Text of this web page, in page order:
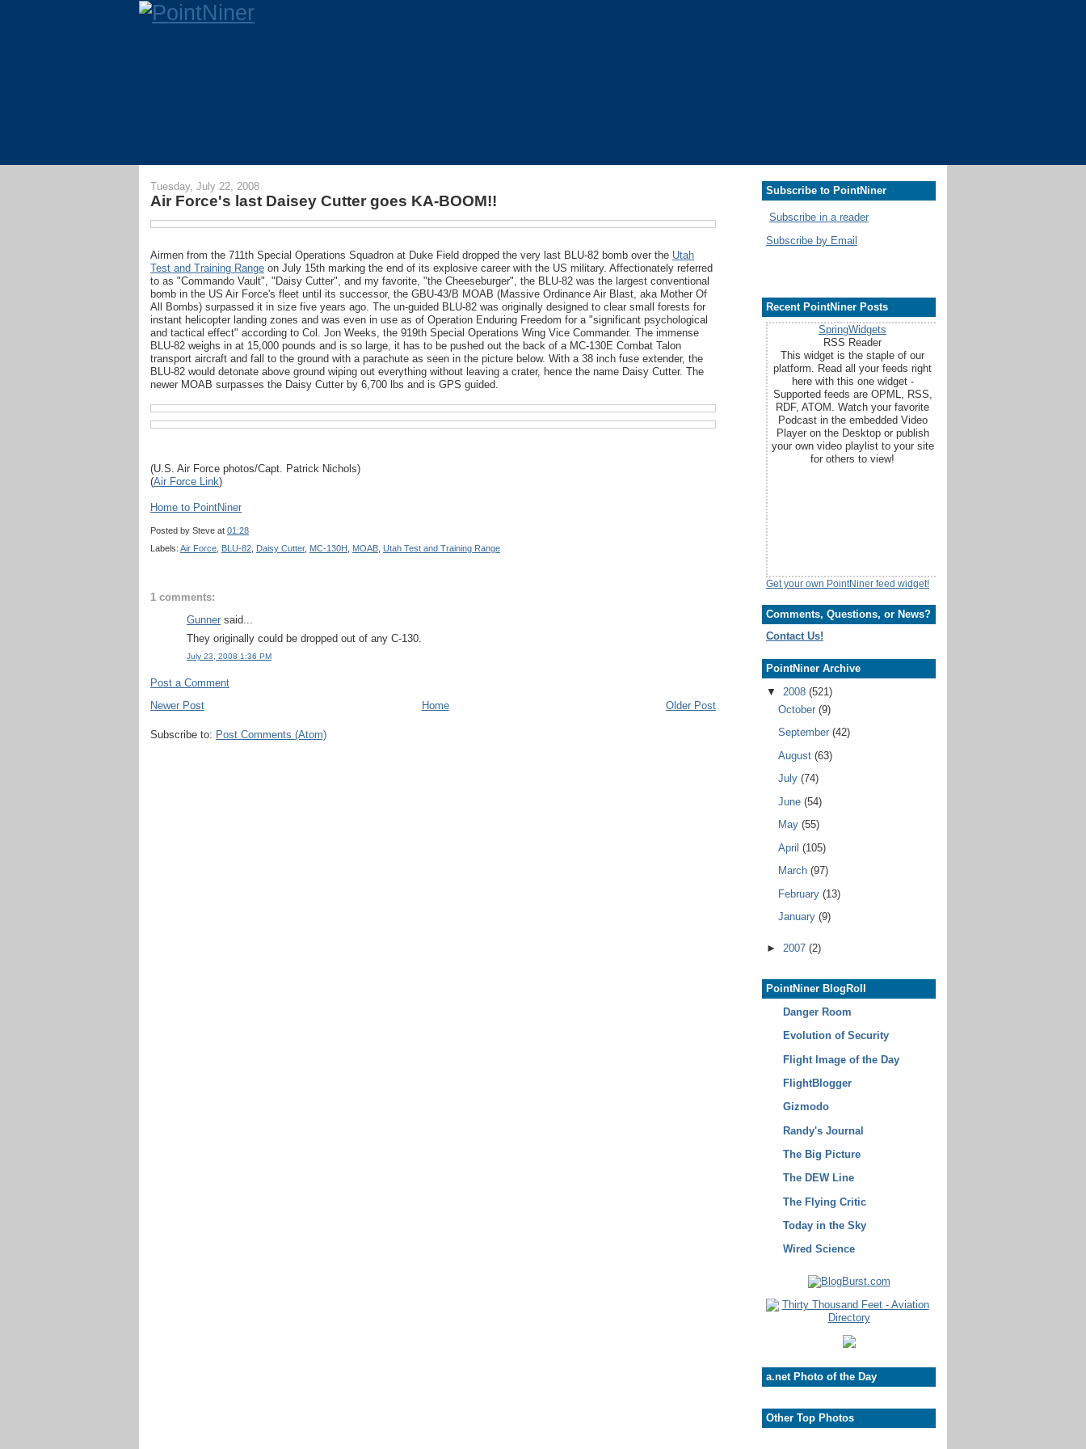
Tuesday, July 22, 2008
Air Force's last Daisey Cutter goes KA-BOOM!!
Airmen from the 711th Special Operations Squadron at Duke Field dropped the very last BLU-82 bomb over the Utah
Test and Training Range on July 15th marking the end of its explosive career with the US military. Affectionately referred
to as "Commando Vault", "Daisy Cutter", and my favorite, "the Cheeseburger", the BLU-82 was the largest conventional
bomb in the US Air Force's fleet until its successor, the GBU-43/B MOAB (Massive Ordinance Air Blast, aka Mother Of
All Bombs) surpassed it in size five years ago. The un-guided BLU-82 was originally designed to clear small forests for
instant helicopter landing zones and was even in use as of Operation Enduring Freedom for a "significant psychological
and tactical effect" according to Col. Jon Weeks, the 919th Special Operations Wing Vice Commander. The immense
BLU-82 weighs in at 15,000 pounds and is so large, it has to be pushed out the back of a MC-130E Combat Talon
transport aircraft and fall to the ground with a parachute as seen in the picture below. With a 38 inch fuse extender, the
BLU-82 would detonate above ground wiping out everything without leaving a crater, hence the name Daisy Cutter. The
newer MOAB surpasses the Daisy Cutter by 6,700 lbs and is GPS guided.
(U.S. Air Force photos/Capt. Patrick Nichols)
(Air Force Link)
Home to PointNiner
Posted by Steve at 01:28
Labels: Air Force BLU-82 Daisy Cutter, MC-130H MOAB Utah Test and Training Range
1 comments:
Gunner said...
They originally could be dropped out of any C-130.
July 23, 2008 1:36 PM
Post a Comment
Newer Post
Older Post
Home
Subscribe to: Post Comments (Atom)
Subscribe to PointNiner
Subscribe in a reader
Subscribe by Email
Recent PointNiner Posts
SpringWidgets
RSS Reader
This widget is the staple of our
platform. Read all your feeds right
here with this one widget -
Supported feeds are OPML, RSS,
RDF, ATOM. Watch your favorite
Podcast in the embedded Video
Player on the Desktop or publish
your own video playlist to your site
for others to view!
Get your own PointNiner feed widget!
Comments, Questions, or News?
Contact Us!
PointNiner Archive
▼
2008 (521)
October (9)
September (42)
August (63)
July (74)
June (54)
May (55)
April (105)
March (97)
February (13)
January (9)
► 2007 (2)
PointNiner BlogRoll
Danger Room
Evolution of Security
Flight Image of the Day
FlightBlogger
Gizmodo
Randy's Journal
The Big Picture
The DEW Line
The Flying Critic
Today in the Sky
Wired Science
a.net Photo of the Day
Other Top Photos